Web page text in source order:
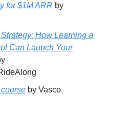
for $1M ARR by
How Learning a
Can Launch Your
by Vasco